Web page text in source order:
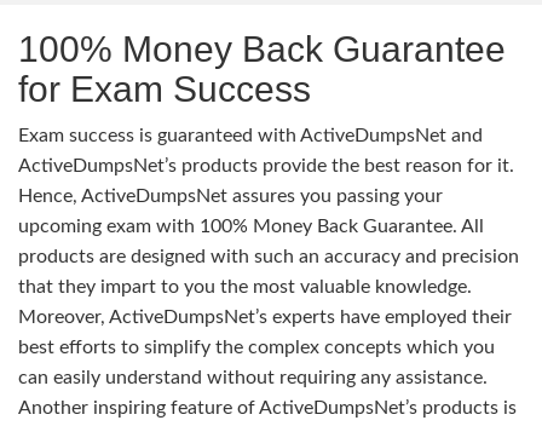
100% Money Back Guarantee
for Exam Success
Exam success is guaranteed with ActiveDumpsNet and
ActiveDumpsNet’s products provide the best reason for it.
Hence, ActiveDumpsNet assures you passing your
upcoming exam with 100% Money Back Guarantee. All
products are designed with such an accuracy and precision
that they impart to you the most valuable knowledge.
Moreover, ActiveDumpsNet’s experts have employed their
best efforts to simplify the complex concepts which you
can easily understand without requiring any assistance.
Another inspiring feature of ActiveDumpsNet’s products is